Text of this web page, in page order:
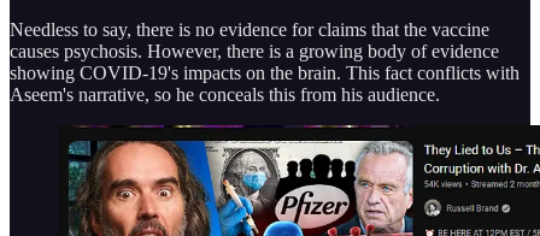
Needless to say, there is no evidence for claims that the vaccine
causes psychosis. However, there is a growing body of evidence
showing COVID-19's impacts on the brain. This fact conflicts with
Aseem's narrative, so he conceals this from his audience.